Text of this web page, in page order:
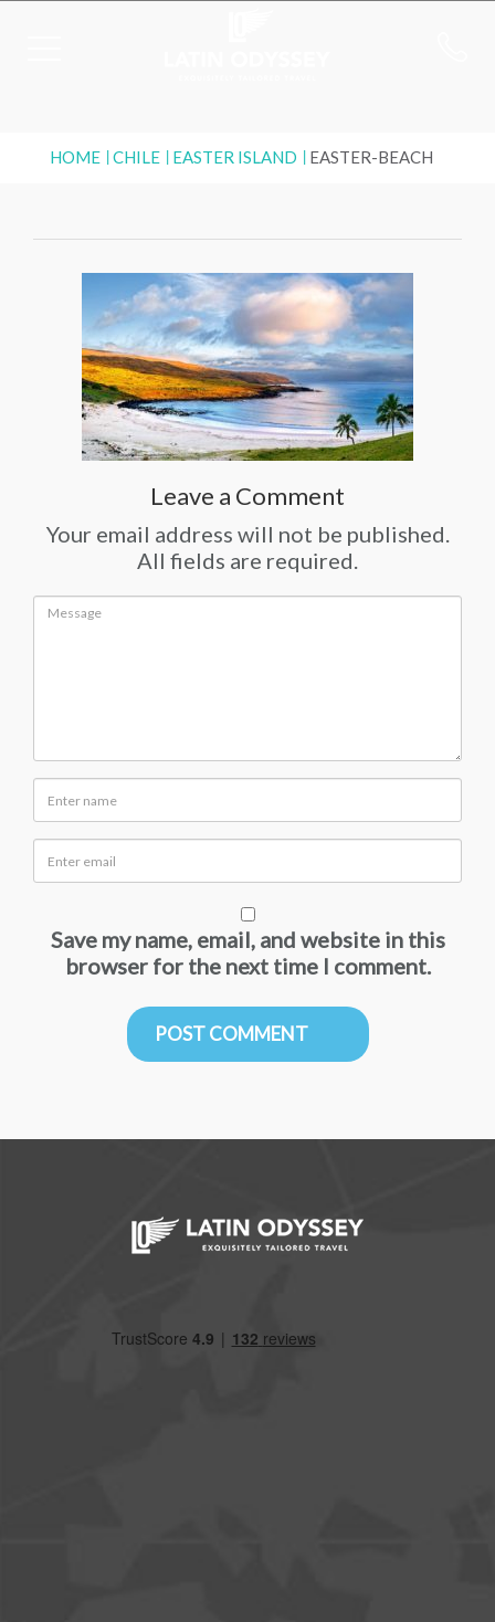
HOME CHILE EASTER ISLAND EASTER-BEACH
Leave a Comment
Your email address will not be published.
All fields are required.
Save my name, email, and website in this
browser for the next time I comment.